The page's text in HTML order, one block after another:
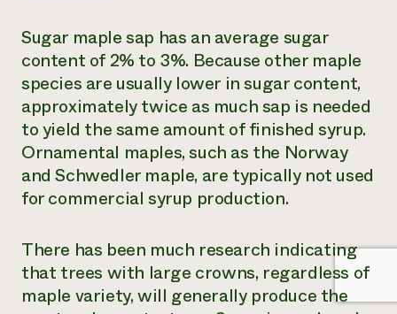
Sugar maple sap has an average sugar
content of 2% to 3%. Because other maple
species are usually lower in sugar content,
approximately twice as much sap is needed
to yield the same amount of finished syrup.
Ornamental maples, such as the Norway
and Schwedler maple, are typically not used
for commercial syrup production.
There has been much research indicating
that trees with large crowns, regardless of
maple variety, will generally produce the